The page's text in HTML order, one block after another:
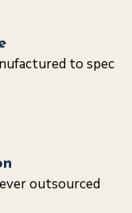
to spec
outsourced